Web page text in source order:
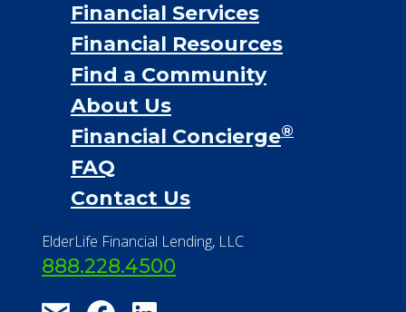
Financial Services
Financial Resources
Find a Community
About Us
Financial Concierge®
FAQ
Contact Us
ElderLife Financial Lending, LLC
888.228.4500